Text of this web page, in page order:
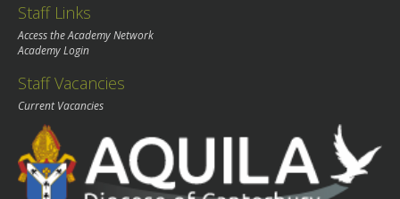
Staff Links
Access the Academy Network
Academy Login
Staff Vacancies
Current Vacancies